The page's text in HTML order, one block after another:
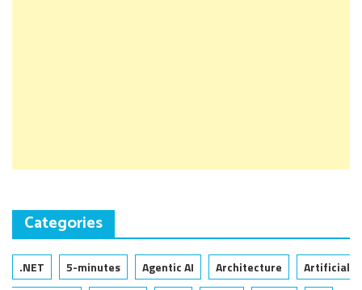
Categories
.NET 5-minutes Agentic AI Architecture
Artificial